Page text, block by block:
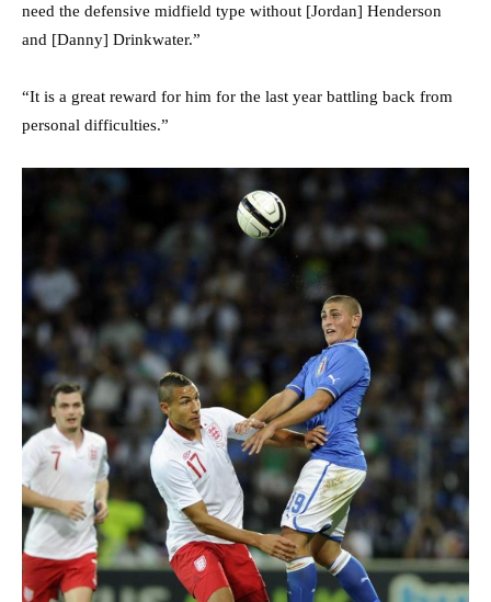
need the defensive midfield type without [Jordan] Henderson
and [Danny] Drinkwater.”
“It is a great reward for him for the last year battling back from
personal difficulties.”